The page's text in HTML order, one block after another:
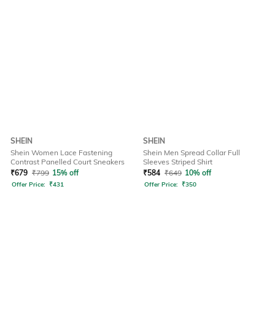
SHEIN
Shein Women Lace Fastening
Contrast Panelled Court Sneakers
₹679 ₹799 15% off
Offer Price: ₹431
SHEIN
Shein Men Spread Collar Full
Sleeves Striped Shirt
₹584 ₹649 10% off
Offer Price: ₹350